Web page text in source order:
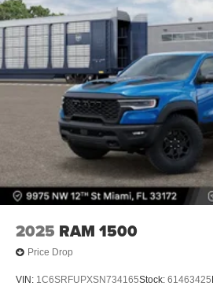
2025 RAM 1500
Price Drop
VIN: 1C6SRFUPXSN734165Stock: 61463425